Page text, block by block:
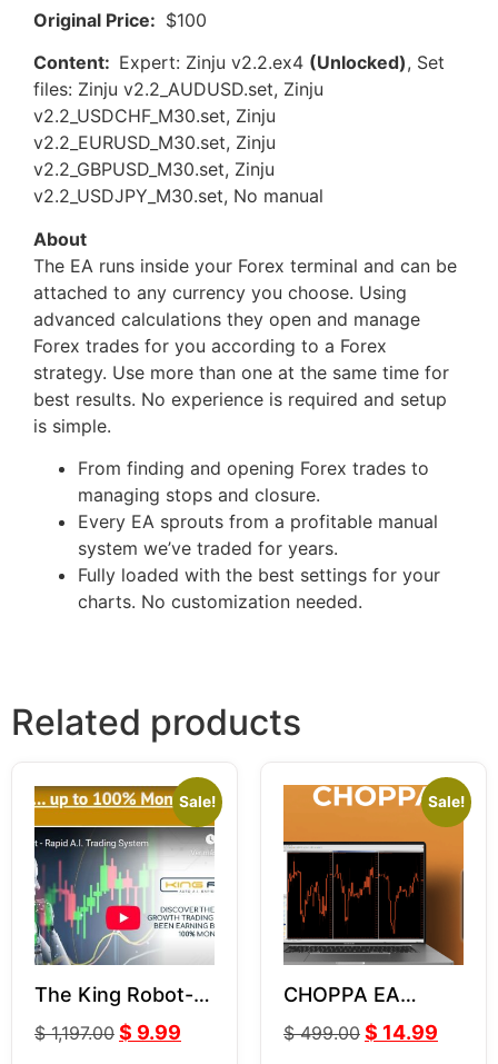
Original Price: $100
Content: Expert: Zinju v2.2.ex4 (Unlocked), Set
files: Zinju v2.2_AUDUSD.set, Zinju
v2.2_USDCHF_M30.set, Zinju
v2.2_EURUSD_M30.set, Zinju
v2.2_GBPUSD_M30.set, Zinju
v2.2_USDJPY_M30.set, No manual
About
The EA runs inside your Forex terminal and can be
attached to any currency you choose. Using
advanced calculations they open and manage
Forex trades for you according to a Forex
strategy. Use more than one at the same time for
best results. No experience is required and setup
is simple.
From finding and opening Forex trades to
managing stops and closure.
Every EA sprouts from a profitable manual
system we’ve traded for years.
Fully loaded with the best settings for your
charts. No customization needed.
Related products
Sale!
The King Robot-
LeapFX V6.11
$1,197.00 $ 9.99
Sale!
CHOPPA EA
VERSION 1 3.0
$499.00 $ 14.99